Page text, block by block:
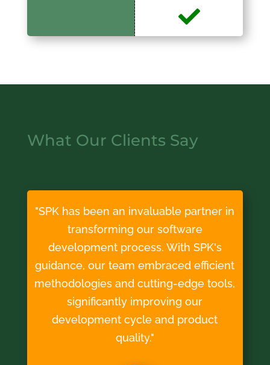
What Our Clients Say
"SPK has been an invaluable partner in
transforming our software
development process. With SPK's
guidance, our team embraced efficient
methodologies and cutting-edge tools,
significantly improving our
development cycle and product
quality."